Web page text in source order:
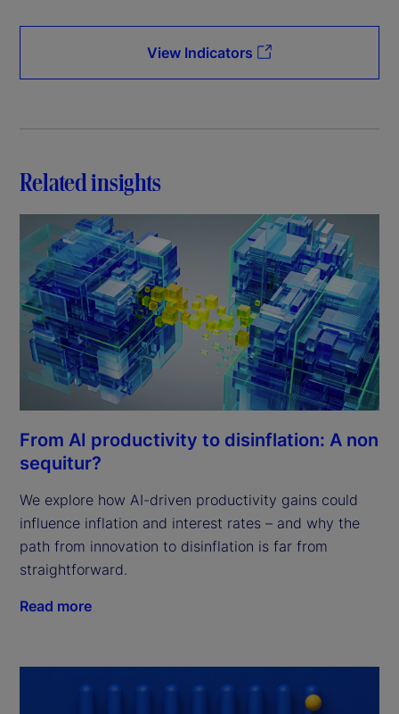
View Indicators
Related insights
From AI productivity to disinflation: A non
sequitur?
We explore how AI-driven productivity gains could
influence inflation and interest rates – and why the
path from innovation to disinflation is far from
straightforward.
Read more